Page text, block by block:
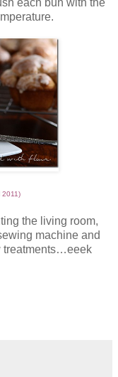
2011)
the living room,
machine and
treatments…eeek